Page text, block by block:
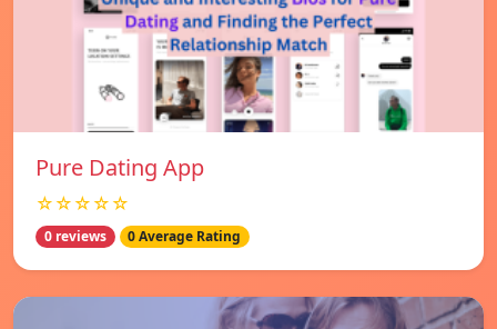
Pure Dating App
☆☆☆☆☆
0 reviews 0 Average Rating